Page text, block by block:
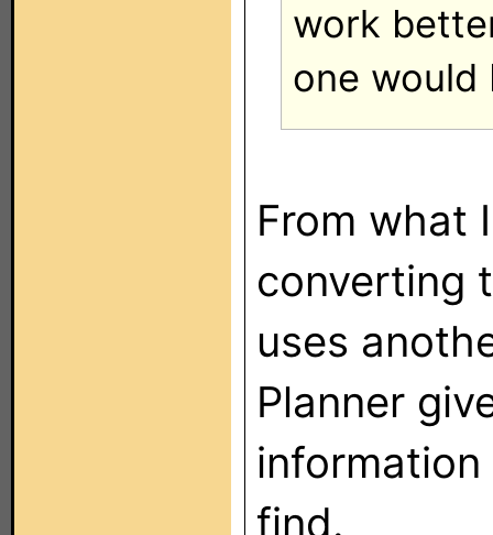
work
one would
From what
converting
uses
Planner
find.